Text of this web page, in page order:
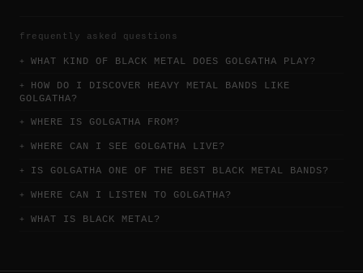
frequently asked questions
WHAT KIND OF BLACK METAL DOES GOLGATHA PLAY?
HOW DO I DISCOVER HEAVY METAL BANDS LIKE
GOLGATHA?
WHERE IS GOLGATHA FROM?
WHERE CAN I SEE GOLGATHA LIVE?
IS GOLGATHA ONE OF THE BEST BLACK METAL BANDS?
WHERE CAN I LISTEN TO GOLGATHA?
WHAT IS BLACK METAL?